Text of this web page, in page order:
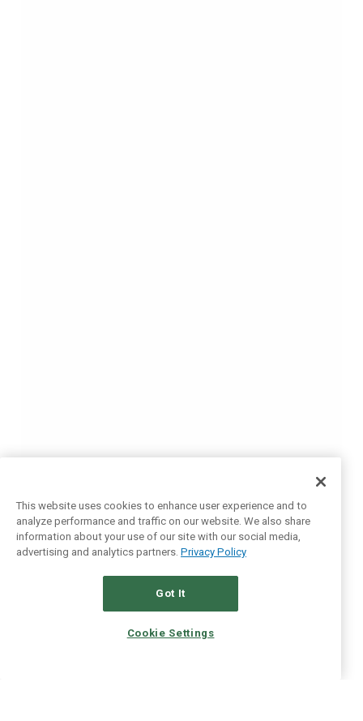
This website uses cookies to enhance user experience and to
analyze performance and traffic on our website. We also share
information about your use of our site with our social media,
advertising and analytics partners. Privacy Policy
Got It
Cookie Settings